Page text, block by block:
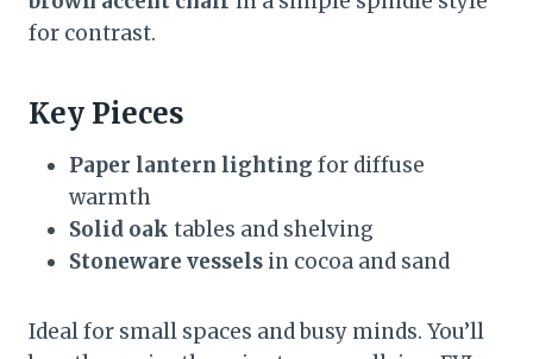
for contrast.
Key Pieces
Paper lantern lighting for diffuse
warmth
Solid oak tables and shelving
Stoneware vessels in cocoa and sand
Ideal for small spaces and busy minds. You’ll